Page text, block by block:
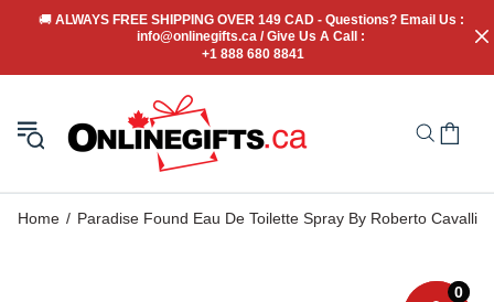
🚚 ALWAYS FREE SHIPPING OVER 149 CAD - Questions? Email Us :
info@onlinegifts.ca / Give Us A Call :
+1 888 680 8841
Home Paradise Found Eau De Toilette Spray By Roberto Cavalli
0
0